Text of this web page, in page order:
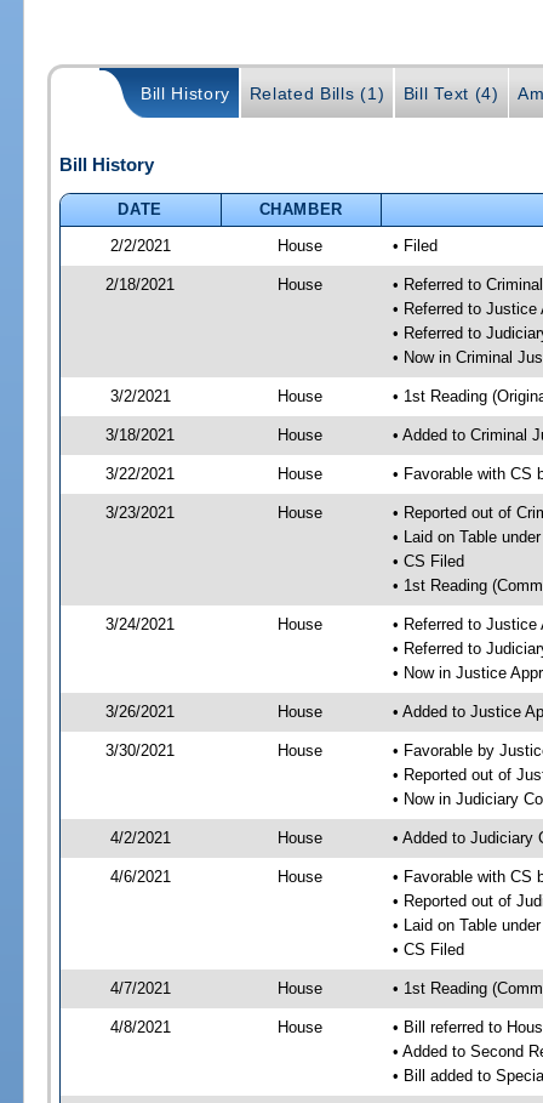
Bill History Related Bills (1) Bill Text (4)
Bill History
DATE
CHAMBER
2/2/2021
House • Filed
2/18/2021 House
• Referred to
• Referred to
• Referred to
• Now in Criminal
3/2/2021 House • 1st Reading
3/18/2021 House • Added to Criminal
3/22/2021 House • Favorable with CS
3/23/2021 House
• Reported out of
• Laid on Table
• CS Filed
• 1st Reading
3/24/2021 House
• Referred to
• Referred to
• Now in Justice
3/26/2021 House • Added to Justice
3/30/2021 House
• Favorable by
• Reported out of
• Now in Judiciary
4/2/2021 House • Added to Judiciary
4/6/2021 House
• Favorable with CS
• Reported out of
• Laid on Table
• CS Filed
4/7/2021 House • 1st Reading
4/8/2021 House
• Bill referred to
• Added to Second
• Bill added to